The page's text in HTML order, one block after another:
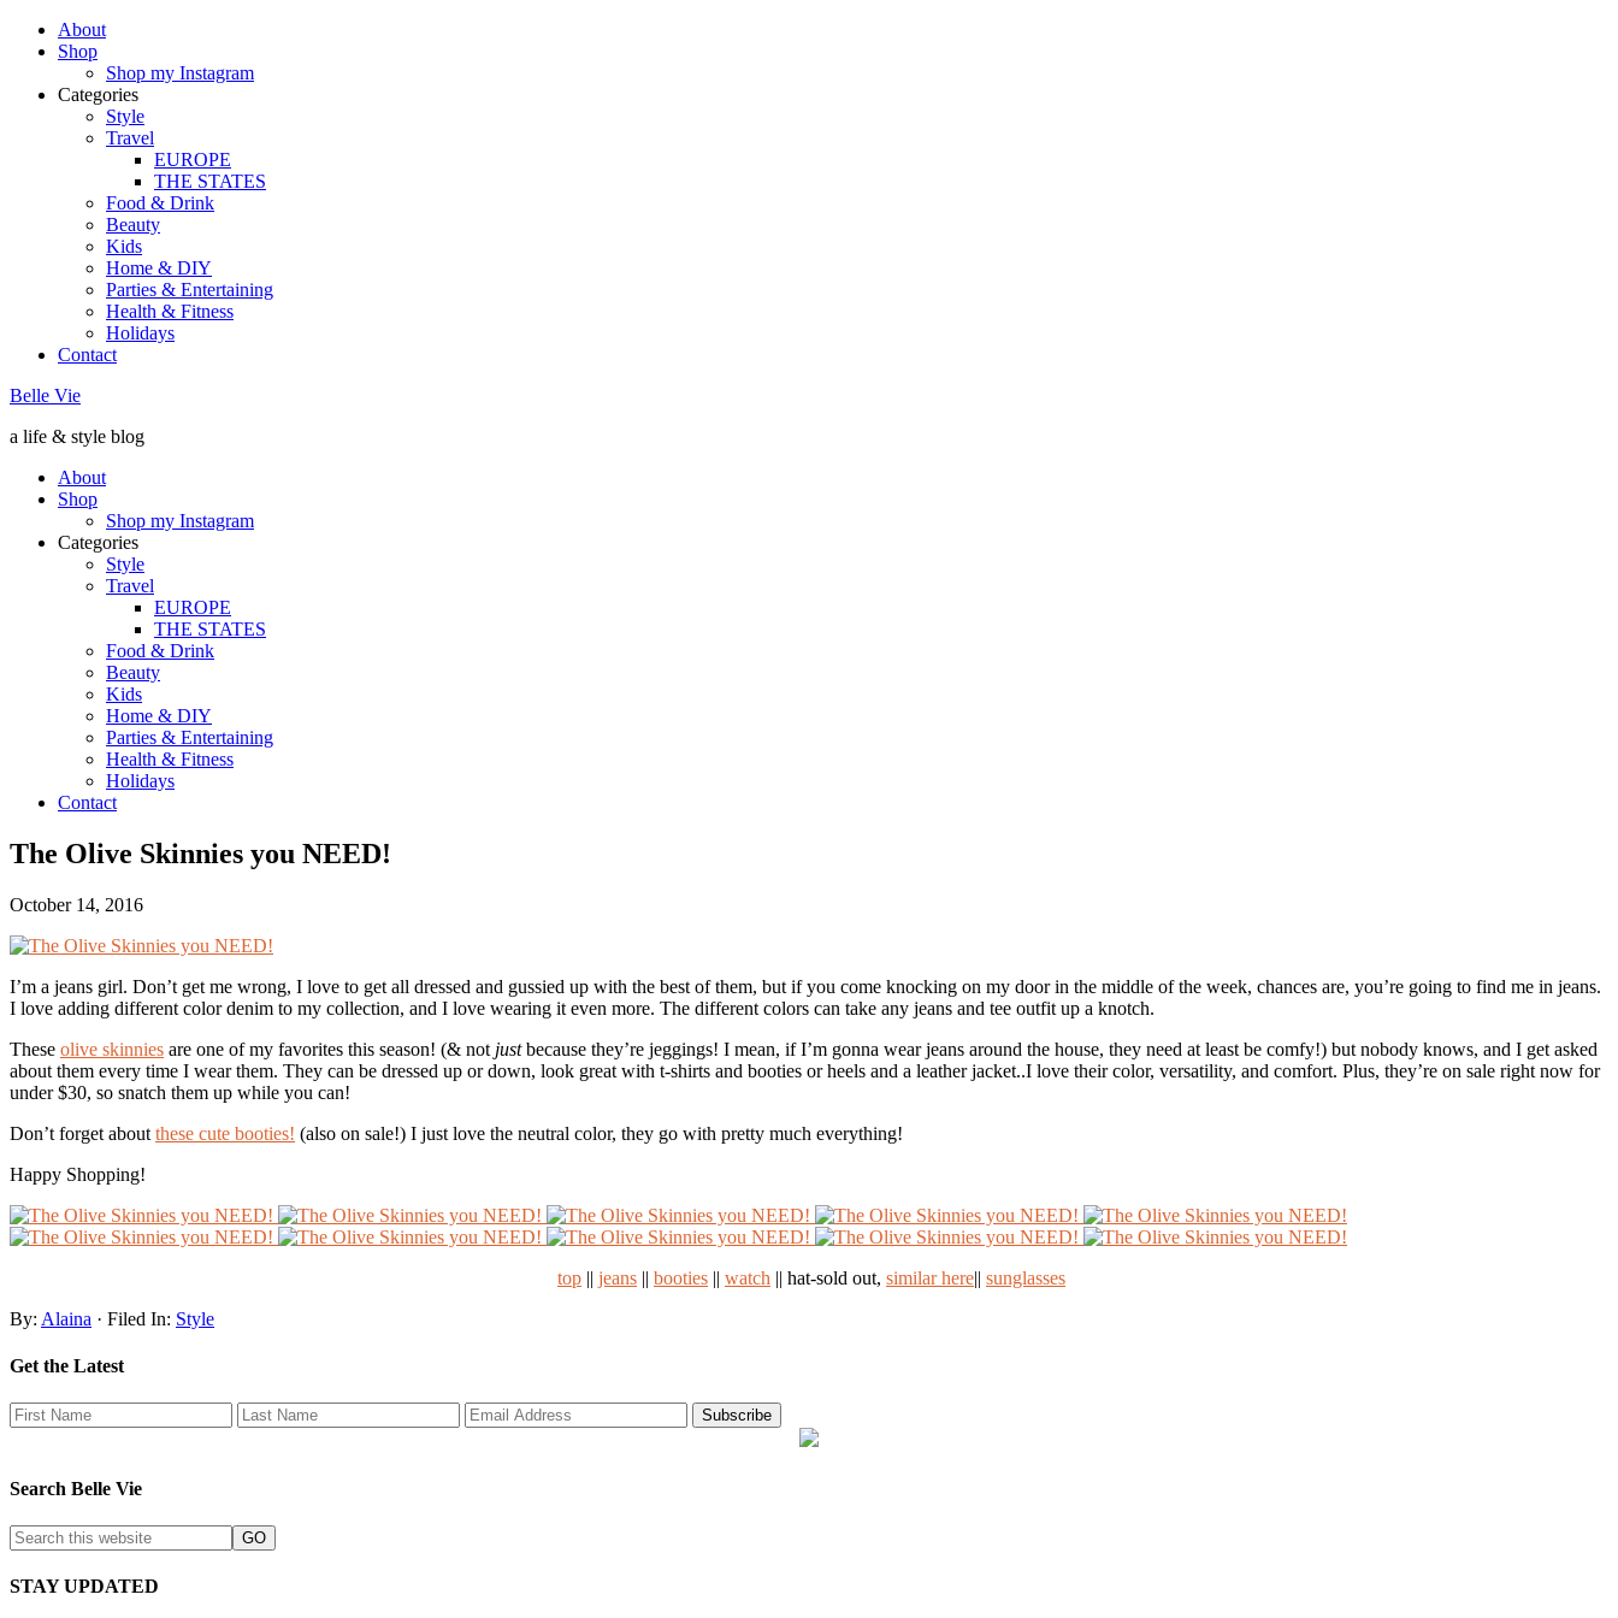
About
Shop
Shop my Instagram
Categories
Style
Travel
EUROPE
THE STATES
Food & Drink
Beauty
Kids
Home & DIY
Parties & Entertaining
Health & Fitness
Holidays
Contact
Belle Vie
a life & style blog
About
Shop
Shop my Instagram
Categories
Style
Travel
EUROPE
THE STATES
Food & Drink
Beauty
Kids
Home & DIY
Parties & Entertaining
Health & Fitness
Holidays
Contact
The Olive Skinnies you NEED!
October 14, 2016
I’m a jeans girl. Don’t get me wrong, I love to get all dressed and gussied up with the best of them, but if you come knocking on my door in the middle of the week, chances are, you’re going to find me in jeans.
I love adding different color denim to my collection, and I love wearing it even more. The different colors can take any jeans and tee outfit up a knotch.
These olive skinnies are one of my favorites this season! (& not justbecause they’re jeggings! I mean, if I’m gonna wear jeans around the house, they need at least be comfy!) but nobody knows, and I get asked
about them every time I wear them. They can be dressed up or down, look great with t-shirts and booties or heels and a leather jacket..I love their color, versatility, and comfort. Plus, they’re on sale right now for
under $30, so snatch them up while you can!
Don’t forget about these cute booties! (also on sale!) I just love the neutral color, they go with pretty much everything!
Happy Shopping!
top || jeans || booties || watch || hat-sold out, similar here|| sunglasses
By: Alaina · Filed In: Style
Get the Latest
Search Belle Vie
STAY UPDATED